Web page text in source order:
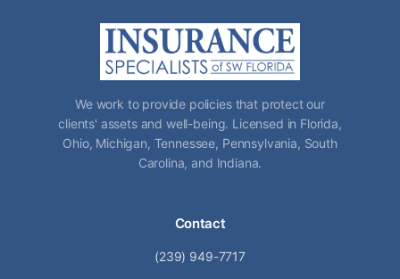
We work to provide policies that protect our
clients' assets and well-being. Licensed in Florida,
Ohio, Michigan, Tennessee, Pennsylvania, South
Carolina, and Indiana.
Contact
(239) 949-7717